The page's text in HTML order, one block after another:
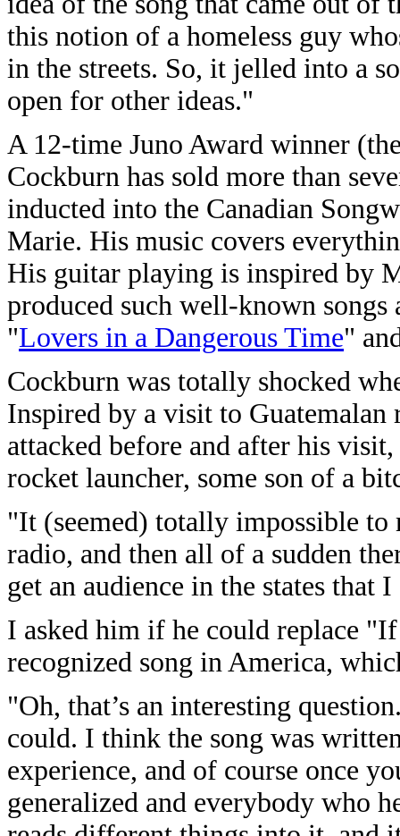
this notion of a homeless guy
in the streets. So, it jelled into a
open for other ideas."
A 12-time Juno Award winner
Cockburn has sold more than
inducted into the Canadian
Marie. His music covers
His guitar playing is inspired by
produced such well-known songs
"Lovers in a Dangerous Time"
Cockburn was totally shocked
Inspired by a visit to
attacked before and after his
rocket launcher, some son of a
"It (seemed) totally impossible
radio, and then all of a sudden
get an audience in the states that
I asked him if he could replace
recognized song in America,
"Oh, that’s an interesting
could. I think the song was
experience, and of course once
generalized and everybody who